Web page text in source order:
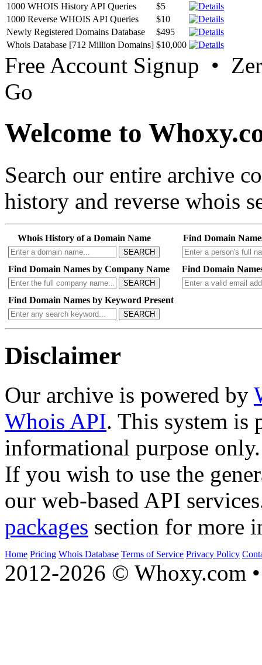
1000 WHOIS History API Queries
$5
1000 Reverse WHOIS API Queries
$10
Newly Registered Domains Database
$495
Whois Database [712 Million Domains] $10,000
Free Account Signup •
Go
Welcome to
Search our entire archive
history and reverse whois
Whois History of a Domain Name
SEARCH
Find Domain
Find Domain Names by Company Name
SEARCH
Find Domain
Find Domain Names by Keyword Present
SEARCH
Disclaimer
Our archive is powered by
Whois API. This system is
informational purpose only.
If you wish to use the
our web-based API
packages section for more
Home Pricing Whois Database Terms of Service Privacy Policy
2012-2026 © Whoxy.com